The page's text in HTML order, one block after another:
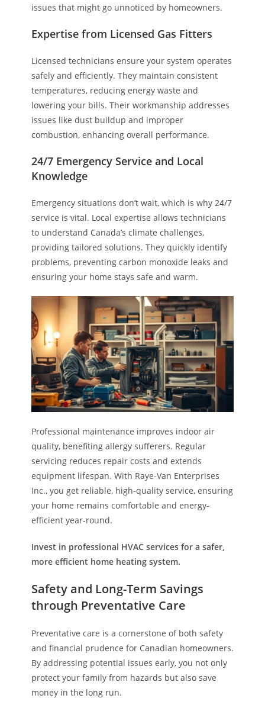
issues that might go unnoticed by homeowners.
Expertise from Licensed Gas Fitters
Licensed technicians ensure your system operates
safely and efficiently. They maintain consistent
temperatures, reducing energy waste and
lowering your bills. Their workmanship addresses
issues like dust buildup and improper
combustion, enhancing overall performance.
24/7 Emergency Service and Local
Knowledge
Emergency situations don’t wait, which is why 24/7
service is vital. Local expertise allows technicians
to understand Canada’s climate challenges,
providing tailored solutions. They quickly identify
problems, preventing carbon monoxide leaks and
ensuring your home stays safe and warm.
Professional maintenance improves indoor air
quality, benefiting allergy sufferers. Regular
servicing reduces repair costs and extends
equipment lifespan. With Raye-Van Enterprises
Inc., you get reliable, high-quality service, ensuring
your home remains comfortable and energy-
efficient year-round.
Invest in professional HVAC services for a safer,
more efficient home heating system.
Safety and Long-Term Savings
through Preventative Care
Preventative care is a cornerstone of both safety
and financial prudence for Canadian homeowners.
By addressing potential issues early, you not only
protect your family from hazards but also save
money in the long run.